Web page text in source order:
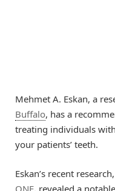
Mehmet A. Eskan, a
Buffalo, has a
treating individuals
your patients’ teeth.
Eskan’s recent